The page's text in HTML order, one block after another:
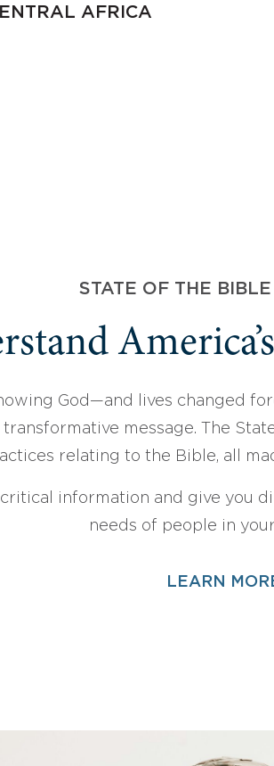
AFRICA
STATE OF THE BIBLE
God—and lives changed
message. The
relating to the Bible, all
critical information and give
needs of people in
LEARN